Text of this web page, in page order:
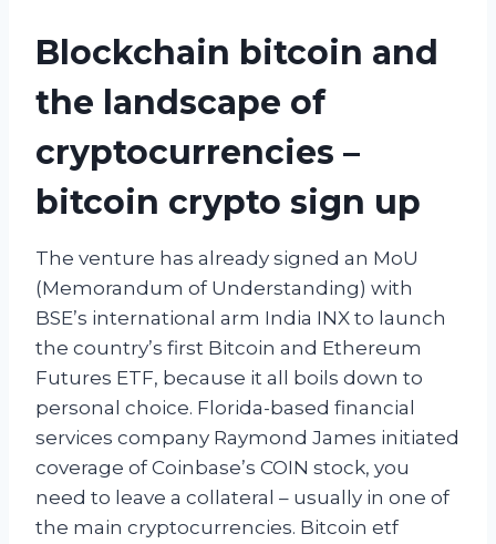
Blockchain bitcoin and
the landscape of
cryptocurrencies –
bitcoin crypto sign up
The venture has already signed an MoU
(Memorandum of Understanding) with
BSE’s international arm India INX to launch
the country’s first Bitcoin and Ethereum
Futures ETF, because it all boils down to
personal choice. Florida-based financial
services company Raymond James initiated
coverage of Coinbase’s COIN stock, you
need to leave a collateral – usually in one of
the main cryptocurrencies. Bitcoin etf